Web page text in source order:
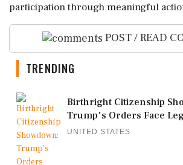
participation through meaningful
POST / READ
TRENDING
Birthright Citizenship
Trump's Orders Face
UNITED STATES